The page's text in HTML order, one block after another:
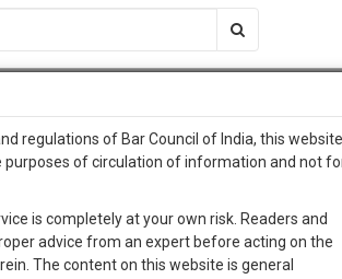
SERVICES JOB CENTRE MOOT COURT
To Know More
Is In The Work
…To Know More
client, case,
with direct client
regulations of Bar Council of India, this
purposes of circulation of information and not
is completely at your own risk. Readers and
advice from an expert before acting on the
The content on this website is general